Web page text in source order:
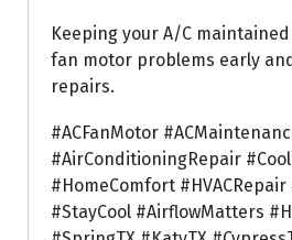
Keeping your A/C
fan motor problems early
repairs.
#ACFanMotor
#AirConditioningRepair
#HomeComfort
#StayCool #AirflowMatters